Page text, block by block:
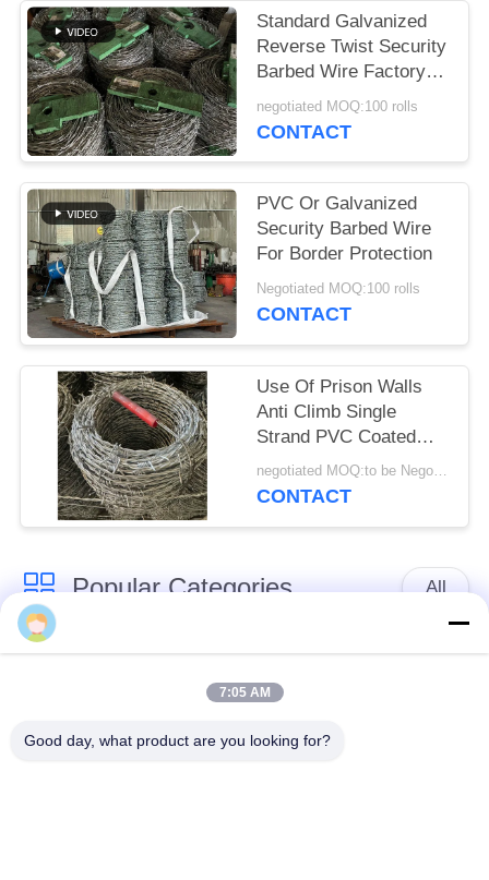
Standard Galvanized
Reverse Twist Security
Barbed Wire Factory
Direct
negotiated MOQ:100 rolls
CONTACT
PVC Or Galvanized
Security Barbed Wire
For Border Protection
Negotiated MOQ:100 rolls
CONTACT
Use Of Prison Walls
Anti Climb Single
Strand PVC Coated
Iron Barbed Wire
negotiated MOQ:to be Negotiate
CONTACT
Popular Categories All
Defensive Barrier Military Barrier
Barriers
Sand Filled Barriers
7:05 AM
Good day, what product are you looking for?